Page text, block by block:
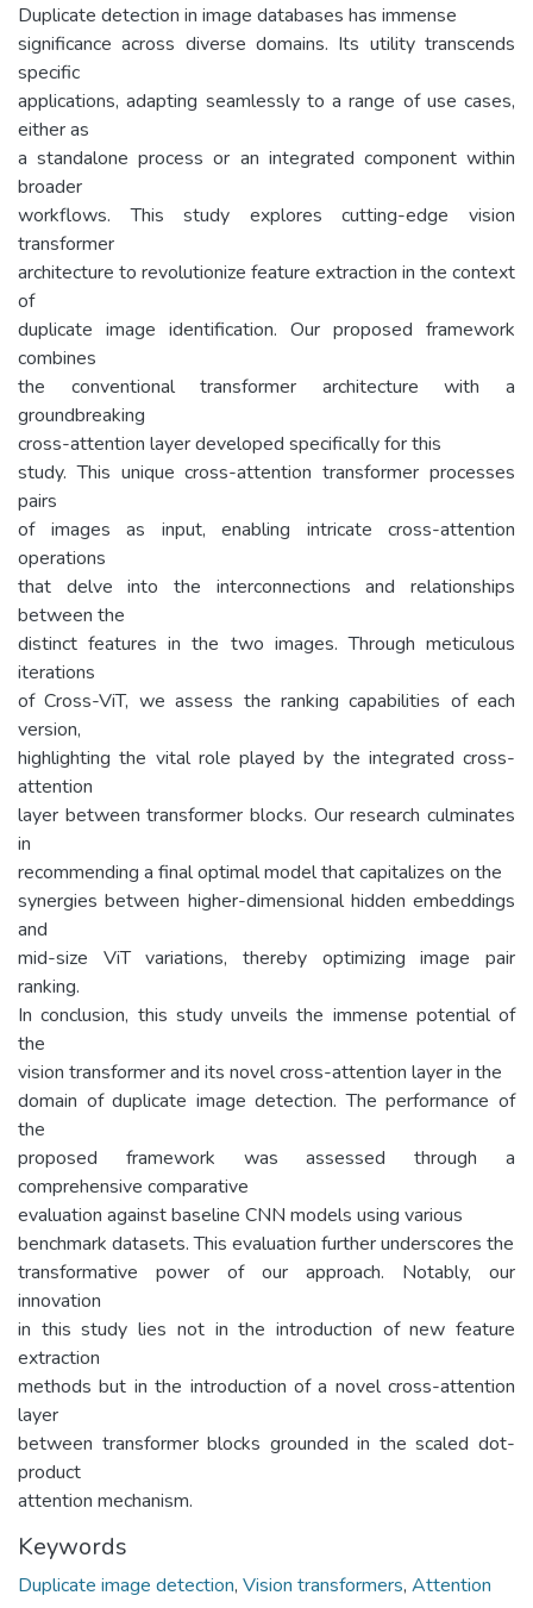
Duplicate detection in image databases has immense
significance across diverse domains. Its utility transcends
specific
applications, adapting seamlessly to a range of use cases,
either as
a standalone process or an integrated component within
broader
workflows. This study explores cutting-edge vision
transformer
architecture to revolutionize feature extraction in the context
of
duplicate image identification. Our proposed framework
combines
the conventional transformer architecture with a
groundbreaking
cross-attention layer developed specifically for this
study. This unique cross-attention transformer processes
pairs
of images as input, enabling intricate cross-attention
operations
that delve into the interconnections and relationships
between the
distinct features in the two images. Through meticulous
iterations
of Cross-ViT, we assess the ranking capabilities of each
version,
highlighting the vital role played by the integrated cross-
attention
layer between transformer blocks. Our research culminates
in
recommending a final optimal model that capitalizes on the
synergies between higher-dimensional hidden embeddings
and
mid-size ViT variations, thereby optimizing image pair
ranking.
In conclusion, this study unveils the immense potential of
the
vision transformer and its novel cross-attention layer in the
domain of duplicate image detection. The performance of
the
proposed framework was assessed through a
comprehensive comparative
evaluation against baseline CNN models using various
benchmark datasets. This evaluation further underscores the
transformative power of our approach. Notably, our
innovation
in this study lies not in the introduction of new feature
extraction
methods but in the introduction of a novel cross-attention
layer
between transformer blocks grounded in the scaled dot-
product
attention mechanism.
Keywords
Duplicate image detection, Vision transformers, Attention